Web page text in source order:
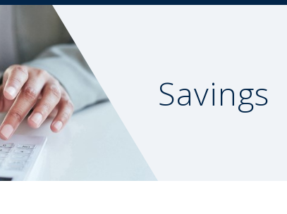
Savings